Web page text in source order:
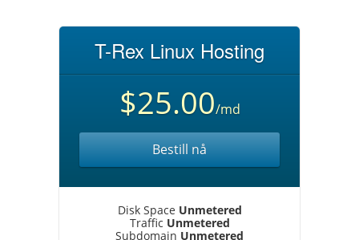
T-Rex Linux Hosting
$25.00/md
Bestill nå
Disk Space Unmetered
Traffic Unmetered
Subdomain Unmetered